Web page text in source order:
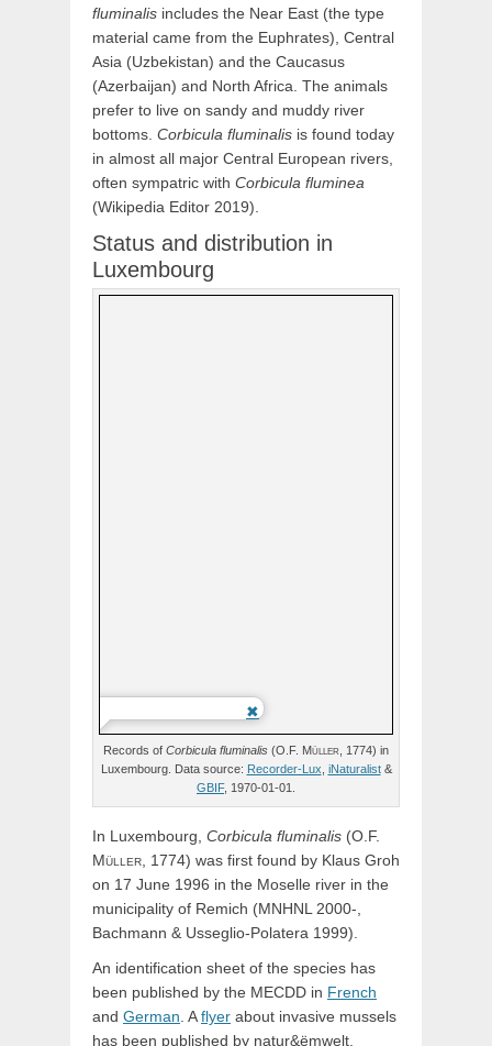
fluminalis includes the Near East (the type
material came from the Euphrates), Central
Asia (Uzbekistan) and the Caucasus
(Azerbaijan) and North Africa. The animals
prefer to live on sandy and muddy river
bottoms. Corbicula fluminalis is found today
in almost all major Central European rivers,
often sympatric with Corbicula fluminea
(Wikipedia Editor 2019).
Status and distribution in
Luxembourg
Records of Corbicula fluminalis (O.F. Müller, 1774) in
Luxembourg. Data source: Recorder-Lux iNaturalist&
GBIF, 1970-01-01.
In Luxembourg, Corbicula fluminalis (O.F.
Müller, 1774) was first found by Klaus Groh
on 17 June 1996 in the Moselle river in the
municipality of Remich (MNHNL 2000-,
Bachmann & Usseglio-Polatera 1999).
An identification sheet of the species has
been published by the MECDD in French
and German. Aflyer about invasive mussels
has been published by natur&ëmwelt.